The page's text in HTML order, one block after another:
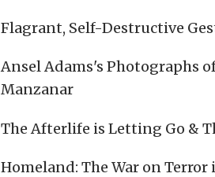
Flagrant, Self-Destructive
Ansel Adams's Photographs
Manzanar
The Afterlife is Letting Go &
Homeland: The War on